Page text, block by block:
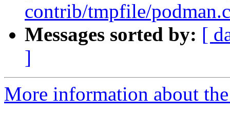
contrib/tmpfile/
Messages sorted by: [
]
More information about